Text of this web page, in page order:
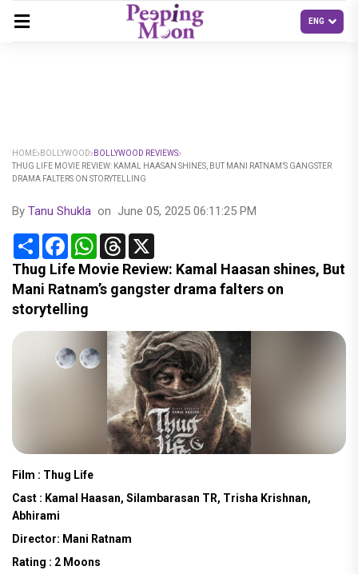
HOME BOLLYWOOD
BOLLYWOOD REVIEWS
THUG LIFE MOVIE REVIEW: KAMAL HAASAN SHINES, BUT MANI RATNAM’S GANGSTER
DRAMA FALTERS ON STORYTELLING
By Tanu Shukla on June 05, 2025 06:11:25 PM
Share FacebookWhatsApp
Threads
Thug Life Movie Review: Kamal Haasan shines, But
Mani Ratnam’s gangster drama falters on
storytelling
Film : Thug Life
Cast : Kamal Haasan, Silambarasan TR, Trisha Krishnan,
Abhirami
Director: Mani Ratnam
Rating : 2 Moons